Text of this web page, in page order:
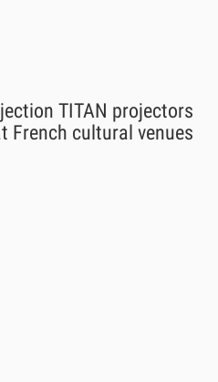
TITAN projectors
French cultural venues